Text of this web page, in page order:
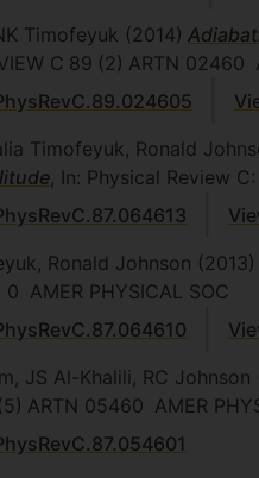
Timofeyuk (2014)
C 89 (2) ARTN 02460
Timofeyuk, Ronald
, In: Physical Review
Ronald Johnson (2013)
0 AMER PHYSICAL SOC
JS Al-Khalili, RC Johnson
(5) ARTN 05460 AMER